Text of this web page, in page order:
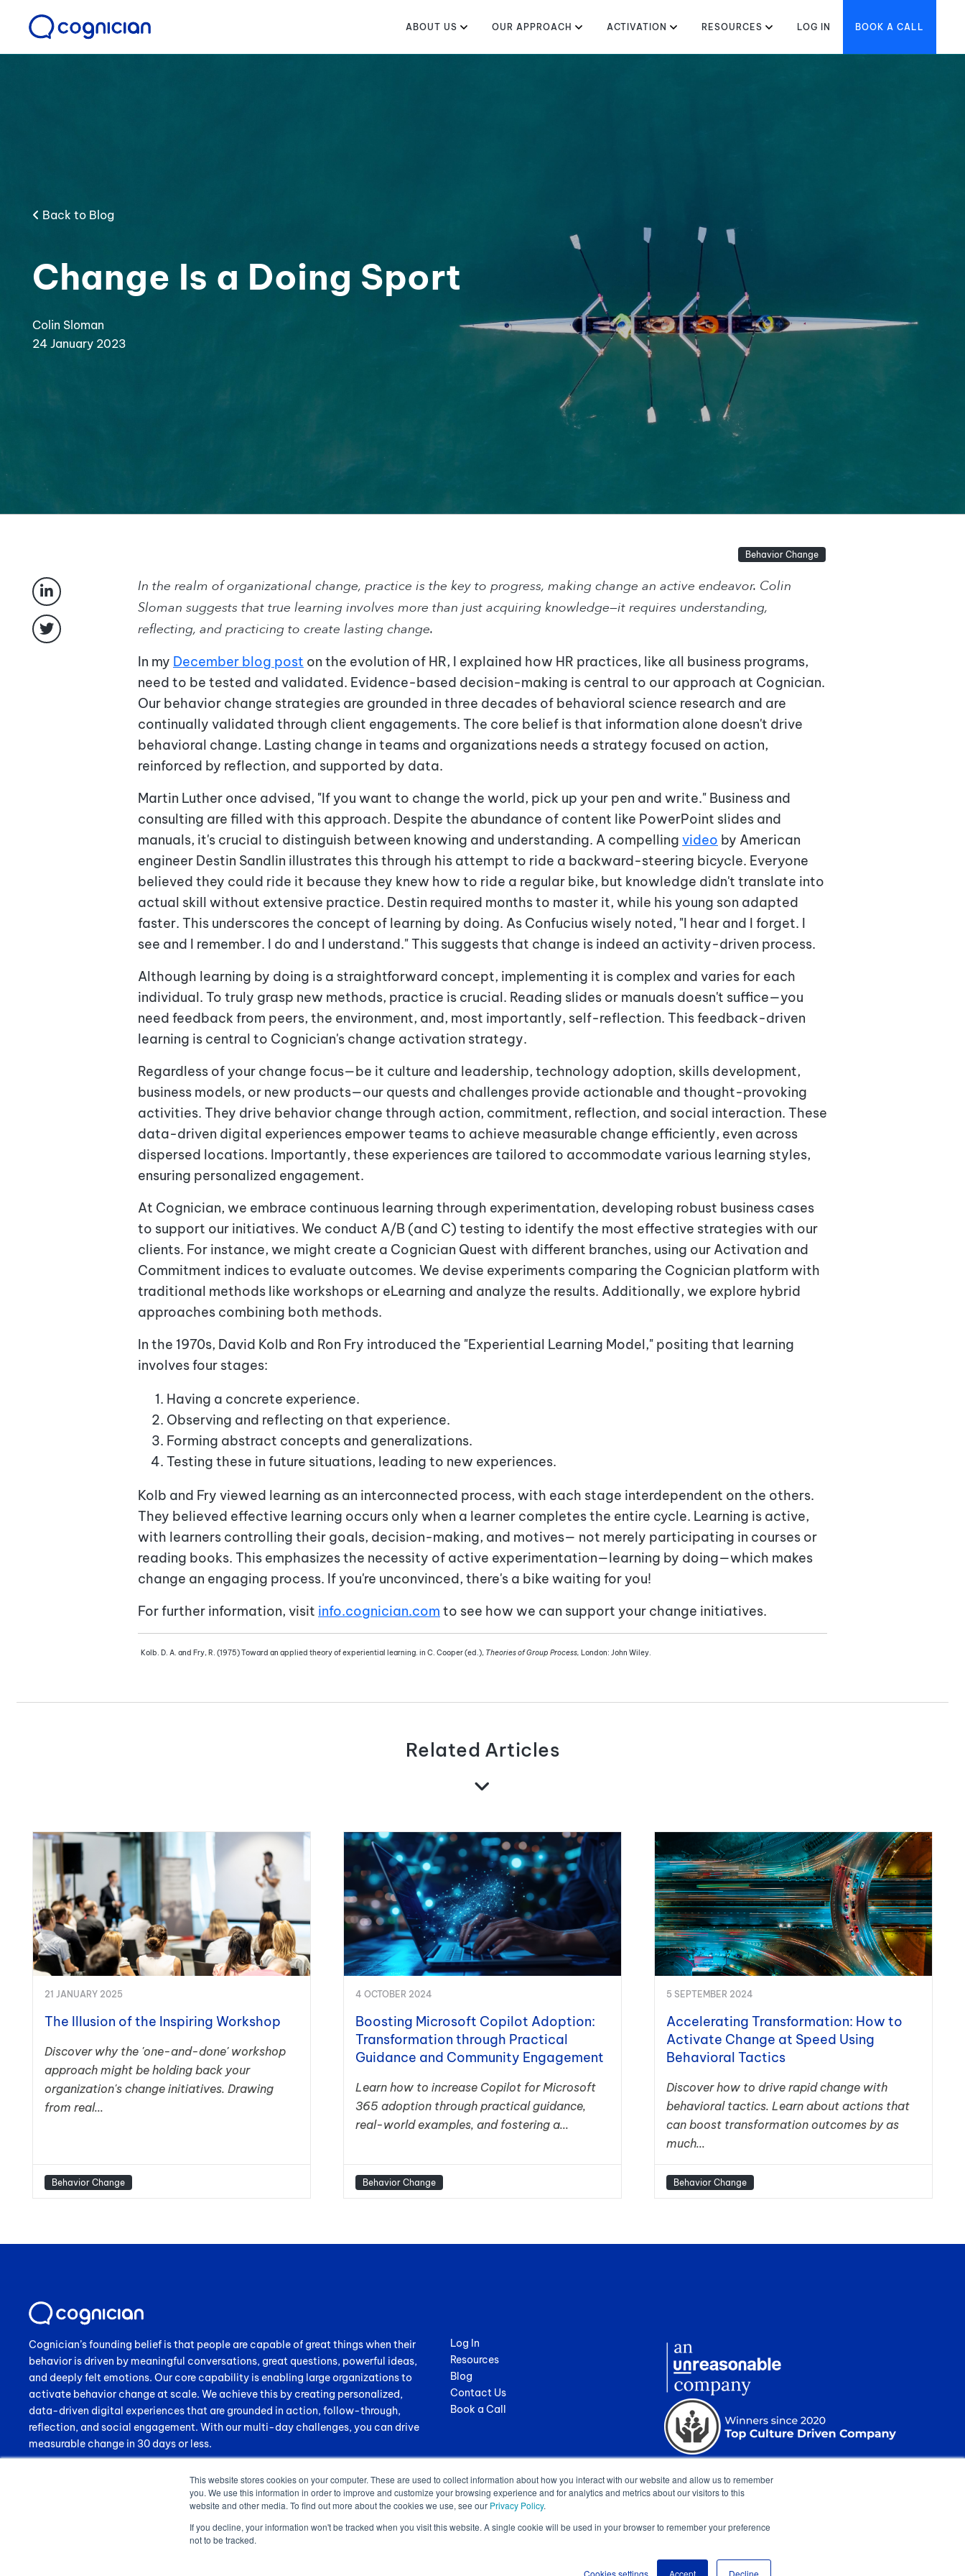
This website stores cookies on your computer. These are used to collect information about how you interact with our website and allow us to remember
you. We use this information in order to improve and customize your browsing experience and for analytics and metrics about our visitors to this
website and other media. To find out more about the cookies we use, see our Privacy Policy.
If you decline, your information won't be tracked when you visit this website. A single cookie will be used in your browser to remember your preference
not to be tracked.
Cookies settings Accept Decline
ABOUT US OUR APPROACH ACTIVATION RESOURCES LOG IN BOOK A CALL
Back to Blog
Change Is a Doing Sport
Colin Sloman
24 January 2023
Behavior Change
In the realm of organizational change, practice is the key to progress, making change an active endeavor. Colin
Sloman suggests that true learning involves more than just acquiring knowledge—it requires understanding,
reflecting, and practicing to create lasting change.
In my December blog post on the evolution of HR, I explained how HR practices, like all business programs,
need to be tested and validated. Evidence-based decision-making is central to our approach at Cognician.
Our behavior change strategies are grounded in three decades of behavioral science research and are
continually validated through client engagements. The core belief is that information alone doesn't drive
behavioral change. Lasting change in teams and organizations needs a strategy focused on action,
reinforced by reflection, and supported by data.
Martin Luther once advised, "If you want to change the world, pick up your pen and write." Business and
consulting are filled with this approach. Despite the abundance of content like PowerPoint slides and
manuals, it's crucial to distinguish between knowing and understanding. A compelling video by American
engineer Destin Sandlin illustrates this through his attempt to ride a backward-steering bicycle. Everyone
believed they could ride it because they knew how to ride a regular bike, but knowledge didn't translate into
actual skill without extensive practice. Destin required months to master it, while his young son adapted
faster. This underscores the concept of learning by doing. As Confucius wisely noted, "I hear and I forget. I
see and I remember. I do and I understand." This suggests that change is indeed an activity-driven process.
Although learning by doing is a straightforward concept, implementing it is complex and varies for each
individual. To truly grasp new methods, practice is crucial. Reading slides or manuals doesn't suffice—you
need feedback from peers, the environment, and, most importantly, self-reflection. This feedback-driven
learning is central to Cognician's change activation strategy.
Regardless of your change focus—be it culture and leadership, technology adoption, skills development,
business models, or new products—our quests and challenges provide actionable and thought-provoking
activities. They drive behavior change through action, commitment, reflection, and social interaction. These
data-driven digital experiences empower teams to achieve measurable change efficiently, even across
dispersed locations. Importantly, these experiences are tailored to accommodate various learning styles,
ensuring personalized engagement.
At Cognician, we embrace continuous learning through experimentation, developing robust business cases
to support our initiatives. We conduct A/B (and C) testing to identify the most effective strategies with our
clients. For instance, we might create a Cognician Quest with different branches, using our Activation and
Commitment indices to evaluate outcomes. We devise experiments comparing the Cognician platform with
traditional methods like workshops or eLearning and analyze the results. Additionally, we explore hybrid
approaches combining both methods.
In the 1970s, David Kolb and Ron Fry introduced the "Experiential Learning Model," positing that learning
involves four stages:
Having a concrete experience.
Observing and reflecting on that experience.
Forming abstract concepts and generalizations.
Testing these in future situations, leading to new experiences.
Kolb and Fry viewed learning as an interconnected process, with each stage interdependent on the others.
They believed effective learning occurs only when a learner completes the entire cycle. Learning is active,
with learners controlling their goals, decision-making, and motives— not merely participating in courses or
reading books. This emphasizes the necessity of active experimentation—learning by doing—which makes
change an engaging process. If you're unconvinced, there's a bike waiting for you!
For further information, visit info.cognician.com to see how we can support your change initiatives.
Kolb. D. A. and Fry, R. (1975) Toward an applied theory of experiential learning. in C. Cooper (ed.), Theories of Group Process, London: John Wiley.
Related Articles
21 JANUARY 2025
The Illusion of the Inspiring Workshop
Discover why the 'one-and-done' workshop
approach might be holding back your
organization's change initiatives. Drawing
from real...
Behavior Change
4 OCTOBER 2024
Boosting Microsoft Copilot Adoption:
Transformation through Practical
Guidance and Community Engagement
Learn how to increase Copilot for Microsoft
365 adoption through practical guidance,
real-world examples, and fostering a...
Behavior Change
5 SEPTEMBER 2024
Accelerating Transformation: How to
Activate Change at Speed Using
Behavioral Tactics
Discover how to drive rapid change with
behavioral tactics. Learn about actions that
can boost transformation outcomes by as
much...
Behavior Change
Cognician’s founding belief is that people are capable of great things when their
behavior is driven by meaningful conversations, great questions, powerful ideas,
and deeply felt emotions. Our core capability is enabling large organizations to
activate behavior change at scale. We achieve this by creating personalized,
data-driven digital experiences that are grounded in action, follow-through,
reflection, and social engagement. With our multi-day challenges, you can drive
measurable change in 30 days or less.
Log In
Resources
Blog
Contact Us
Book a Call
© 2024 Cognician (Pty) Ltd. All rights reserved. VAT no. 4910257130.